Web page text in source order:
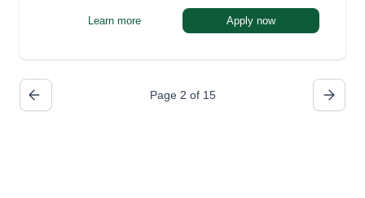
Learn more Apply now
Page 2 of 15